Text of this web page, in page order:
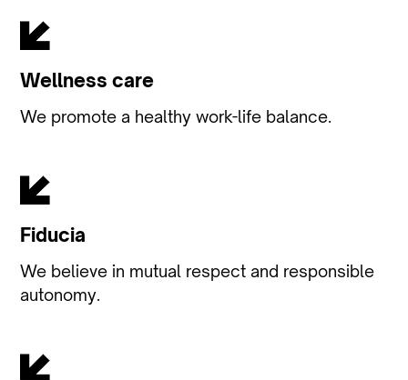
Wellness care
We promote a healthy work-life balance.
Fiducia
We believe in mutual respect and responsible
autonomy.